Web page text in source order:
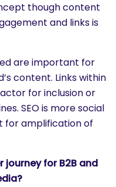
though content
and links is
are important for
content. Links within
for inclusion or
SEO is more social
for amplification of
for B2B and